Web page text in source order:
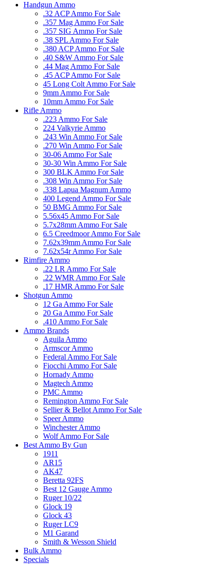
Handgun Ammo
.32 ACP Ammo For Sale
.357 Mag Ammo For Sale
.357 SIG Ammo For Sale
.38 SPL Ammo For Sale
.380 ACP Ammo For Sale
.40 S&W Ammo For Sale
.44 Mag Ammo For Sale
.45 ACP Ammo For Sale
45 Long Colt Ammo For Sale
9mm Ammo For Sale
10mm Ammo For Sale
Rifle Ammo
.223 Ammo For Sale
224 Valkyrie Ammo
.243 Win Ammo For Sale
.270 Win Ammo For Sale
30-06 Ammo For Sale
30-30 Win Ammo For Sale
300 BLK Ammo For Sale
.308 Win Ammo For Sale
.338 Lapua Magnum Ammo
400 Legend Ammo For Sale
50 BMG Ammo For Sale
5.56x45 Ammo For Sale
5.7x28mm Ammo For Sale
6.5 Creedmoor Ammo For Sale
7.62x39mm Ammo For Sale
7.62x54r Ammo For Sale
Rimfire Ammo
.22 LR Ammo For Sale
.22 WMR Ammo For Sale
.17 HMR Ammo For Sale
Shotgun Ammo
12 Ga Ammo For Sale
20 Ga Ammo For Sale
.410 Ammo For Sale
Ammo Brands
Aguila Ammo
Armscor Ammo
Federal Ammo For Sale
Fiocchi Ammo For Sale
Hornady Ammo
Magtech Ammo
PMC Ammo
Remington Ammo For Sale
Sellier & Bellot Ammo For Sale
Speer Ammo
Winchester Ammo
Wolf Ammo For Sale
Best Ammo By Gun
1911
AR15
AK47
Beretta 92FS
Best 12 Gauge Ammo
Ruger 10/22
Glock 19
Glock 43
Ruger LC9
M1 Garand
Smith & Wesson Shield
Bulk Ammo
Specials